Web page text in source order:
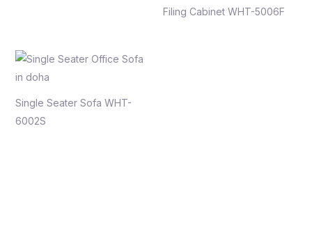
Filing Cabinet WHT-5006F
Single Seater Sofa WHT-
6002S